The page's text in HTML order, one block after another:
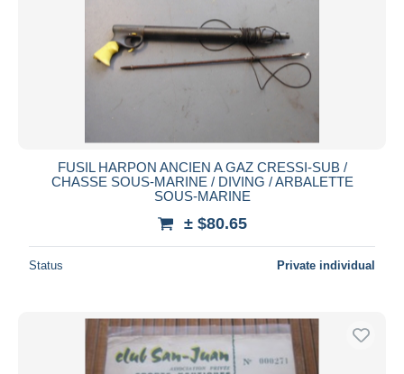
FUSIL HARPON ANCIEN A GAZ CRESSI-SUB /
CHASSE SOUS-MARINE / DIVING / ARBALETTE
SOUS-MARINE
± $80.65
Status Private individual